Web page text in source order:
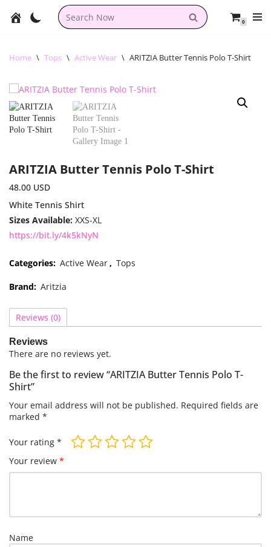
content
0
Home \ Tops \ Active Wear \ ARITZIA Butter Tennis Polo T-Shirt
ARITZIA Butter Tennis Polo T-Shirt
48.00 USD
White Tennis Shirt
Sizes Available: XXS-XL
https://bit.ly/4k5kNyN
Categories: Active Wear, Tops
Brand: Aritzia
Reviews (0)
Reviews
There are no reviews yet.
Be the first to review “ARITZIA Butter Tennis Polo T-
Shirt”
Your email address will not be published. Required fields are
marked *
Your rating *
Your review *
Name